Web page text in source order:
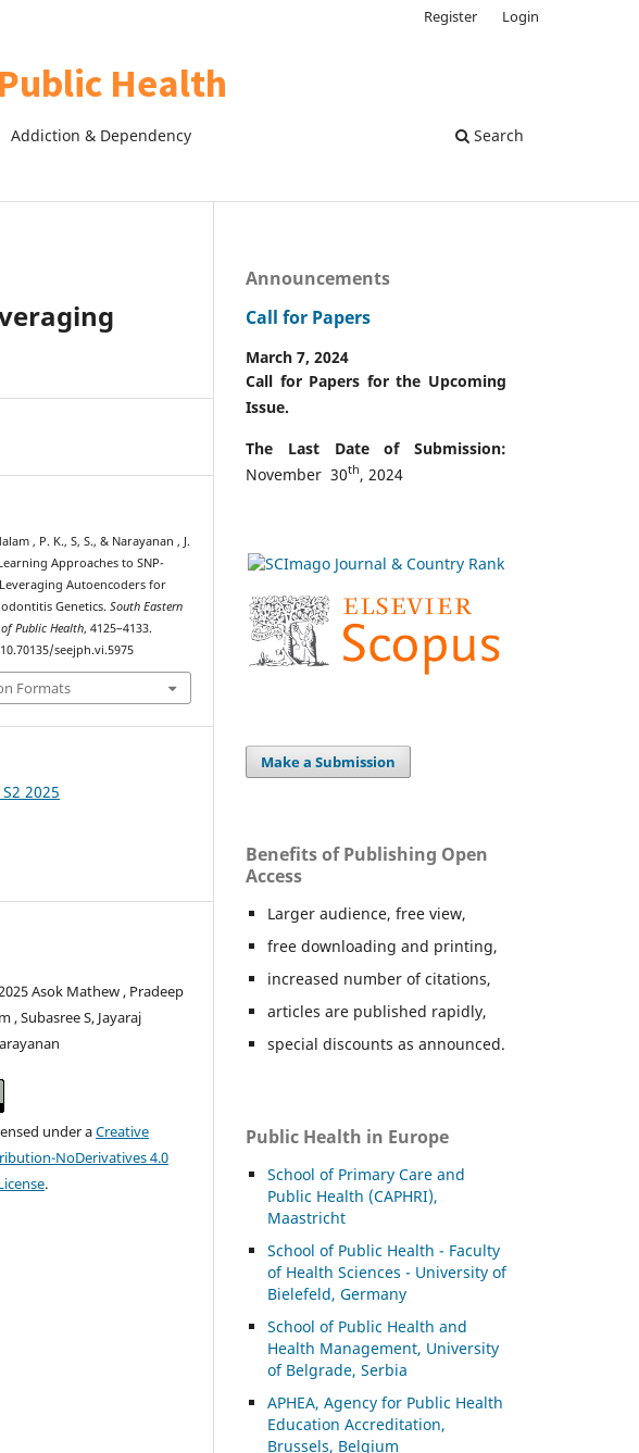
Addiction & Dependency Search
Register Login
, P. K., S, S., & Narayanan , J.
Approaches to SNP-
Autoencoders for
Genetics.South Eastern
Public Health, 4125–4133.
seejph.vi.5975
Formats
2025
Asok Mathew , Pradeep
, Subasree S, Jayaraj
under aCreative
NoDerivatives 4.0
.
Announcements
Call for Papers
March 7, 2024
Call for Papers for the Upcoming
Issue.
The Last Date of Submission:
November 30th, 2024
Make a Submission
Benefits of Publishing Open
Access
Larger audience, free view,
free downloading and printing,
increased number of citations,
articles are published rapidly,
special discounts as announced.
Public Health in Europe
School of Primary Care and
Public Health (CAPHRI),
Maastricht
School of Public Health - Faculty
of Health Sciences - University of
Bielefeld, Germany
School of Public Health and
Health Management, University
of Belgrade, Serbia
APHEA, Agency for Public Health
Education Accreditation,
Brussels, Belgium